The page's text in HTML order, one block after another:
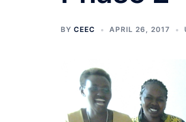
BY CEEC APRIL 26, 2017